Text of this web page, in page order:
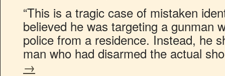
“This is a tragic case of mistaken
believed he was targeting a gunman
police from a residence. Instead, he
man who had disarmed the actual
→